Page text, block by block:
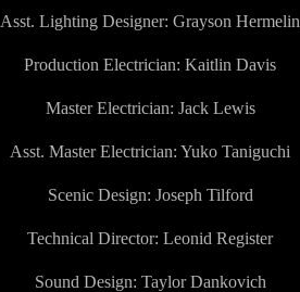
Asst. Lighting Designer: Grayson Hermelin
Production Electrician: Kaitlin Davis
Master Electrician: Jack Lewis
Asst. Master Electrician: Yuko Taniguchi
Scenic Design: Joseph Tilford
Technical Director: Leonid Register
Sound Design: Taylor Dankovich